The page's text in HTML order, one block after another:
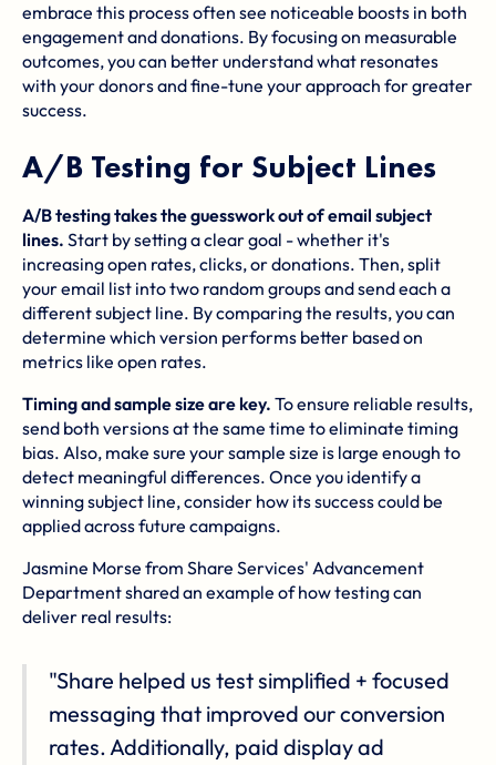
embrace this process often see noticeable boosts in both
engagement and donations. By focusing on measurable
outcomes, you can better understand what resonates
with your donors and fine-tune your approach for greater
success.
A/B Testing for Subject Lines
A/B testing takes the guesswork out of email subject
lines. Start by setting a clear goal - whether it's
increasing open rates, clicks, or donations. Then, split
your email list into two random groups and send each a
different subject line. By comparing the results, you can
determine which version performs better based on
metrics like open rates.
Timing and sample size are key. To ensure reliable results,
send both versions at the same time to eliminate timing
bias. Also, make sure your sample size is large enough to
detect meaningful differences. Once you identify a
winning subject line, consider how its success could be
applied across future campaigns.
Jasmine Morse from Share Services' Advancement
Department shared an example of how testing can
deliver real results:
"Share helped us test simplified + focused
messaging that improved our conversion
rates. Additionally, paid display ad